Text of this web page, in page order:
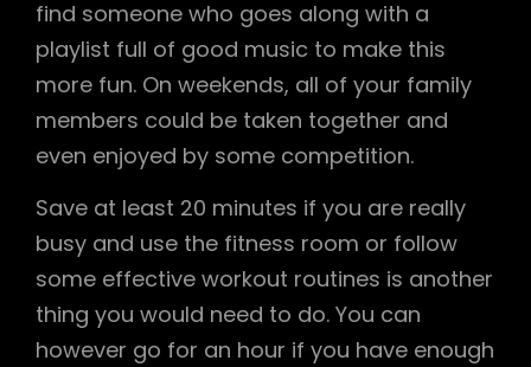
find someone who goes along with a
playlist full of good music to make this
more fun. On weekends, all of your family
members could be taken together and
even enjoyed by some competition.
Save at least 20 minutes if you are really
busy and use the fitness room or follow
some effective workout routines is another
thing you would need to do. You can
however go for an hour if you have enough